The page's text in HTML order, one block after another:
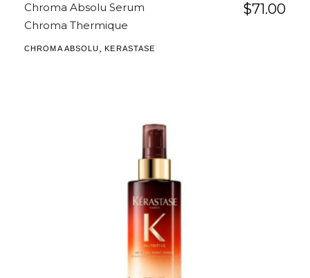
Chroma Absolu Serum
Chroma Thermique
$71.00
CHROMA ABSOLU ,KERASTASE